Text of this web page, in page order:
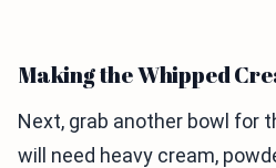
Making the Whipped
Next, grab another bowl for
will need heavy cream,